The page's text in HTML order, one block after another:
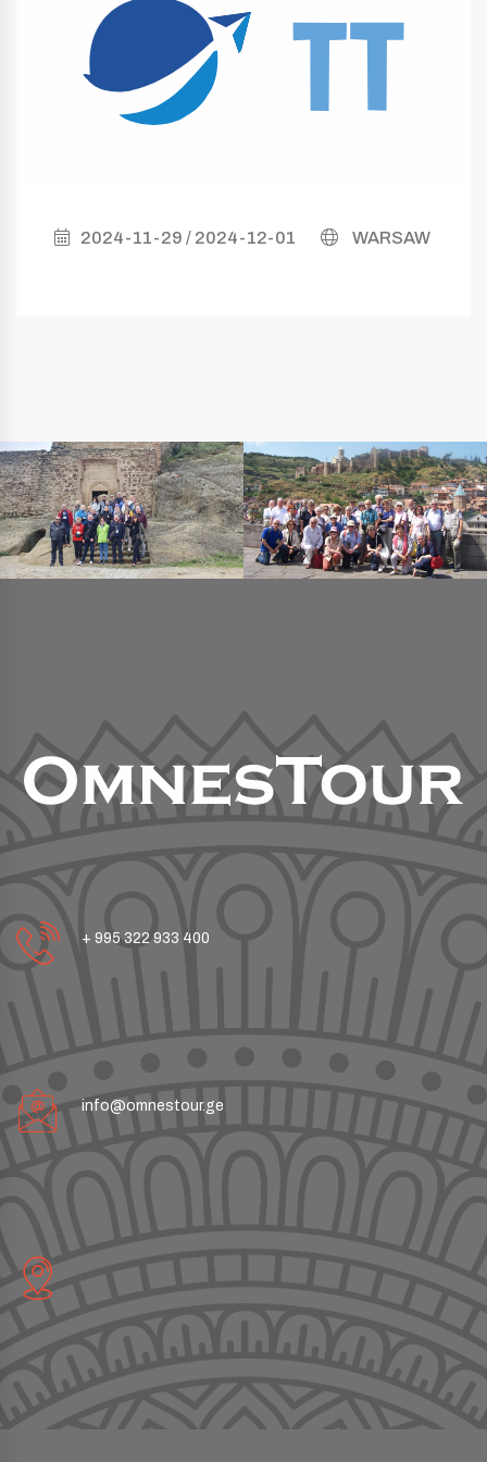
2024-11-29 / 2024-12-01 WARSAW
+ 995 322 933 400
info@omnestour.ge